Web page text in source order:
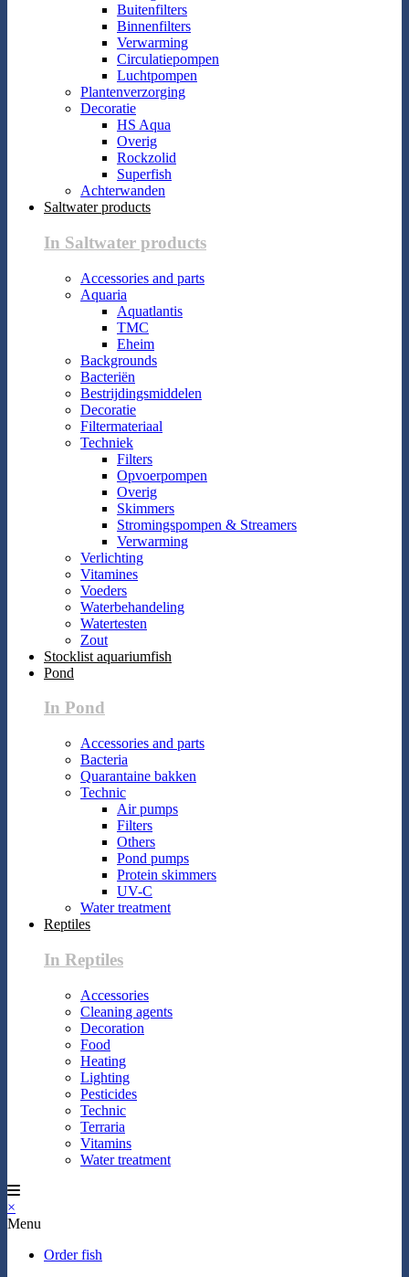
Buitenfilters
Binnenfilters
Verwarming
Circulatiepompen
Luchtpompen
Plantenverzorging
Decoratie
HS Aqua
Overig
Rockzolid
Superfish
Achterwanden
Saltwater products
In Saltwater products
Accessories and parts
Aquaria
Aquatlantis
TMC
Eheim
Backgrounds
Bacteriën
Bestrijdingsmiddelen
Decoratie
Filtermateriaal
Techniek
Filters
Opvoerpompen
Overig
Skimmers
Stromingspompen & Streamers
Verwarming
Verlichting
Vitamines
Voeders
Waterbehandeling
Watertesten
Zout
Stocklist aquariumfish
Pond
In Pond
Accessories and parts
Bacteria
Quarantaine bakken
Technic
Air pumps
Filters
Others
Pond pumps
Protein skimmers
UV-C
Water treatment
Reptiles
In Reptiles
Accessories
Cleaning agents
Decoration
Food
Heating
Lighting
Pesticides
Technic
Terraria
Vitamins
Water treatment
×
Menu
Order fish